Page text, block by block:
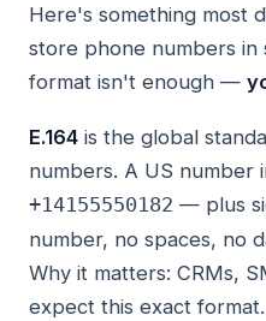
Here's something most
store phone numbers in
format isn't enough —
E.164 is the global
numbers. A US number
+14155550182 — plus
number, no spaces, no
Why it matters: CRMs,
expect this exact format.